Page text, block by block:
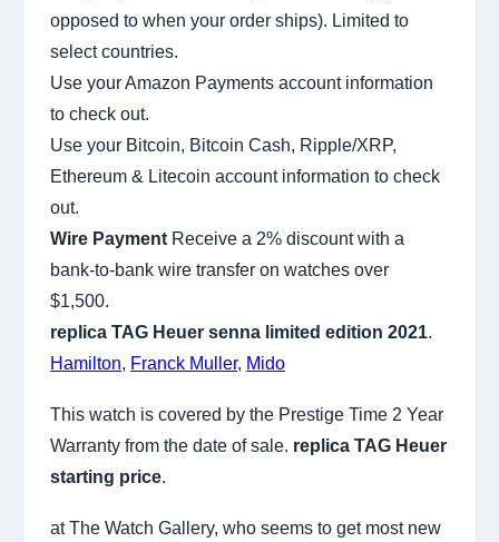
opposed to when your order ships). Limited to
select countries.
Use your Amazon Payments account information
to check out.
Use your Bitcoin, Bitcoin Cash, Ripple/XRP,
Ethereum & Litecoin account information to check
out.
Wire Payment Receive a 2% discount with a
bank-to-bank wire transfer on watches over
$1,500.
replica TAG Heuer senna limited edition 2021.
Hamilton, Franck Muller, Mido
This watch is covered by the Prestige Time 2 Year
Warranty from the date of sale. replica TAG Heuer
starting price.
at The Watch Gallery, who seems to get most new